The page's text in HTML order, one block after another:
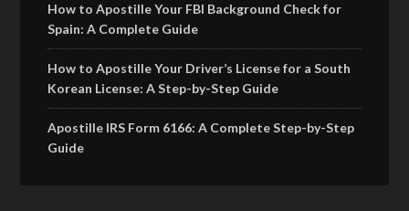
How to Apostille Your FBI Background Check for
Spain: A Complete Guide
How to Apostille Your Driver’s License for a South
Korean License: A Step-by-Step Guide
Apostille IRS Form 6166: A Complete Step-by-Step
Guide